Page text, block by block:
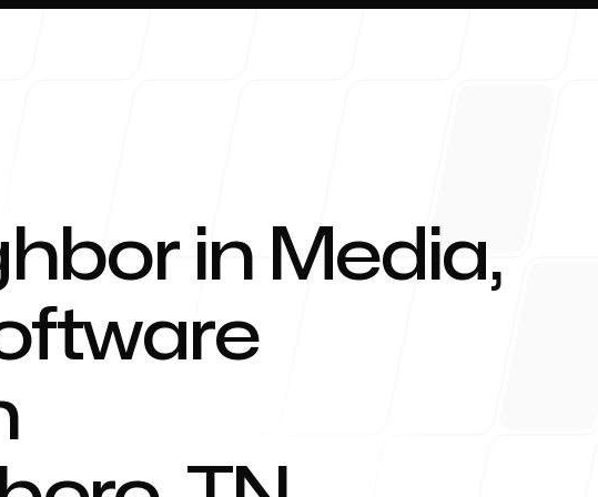
About
in Media,